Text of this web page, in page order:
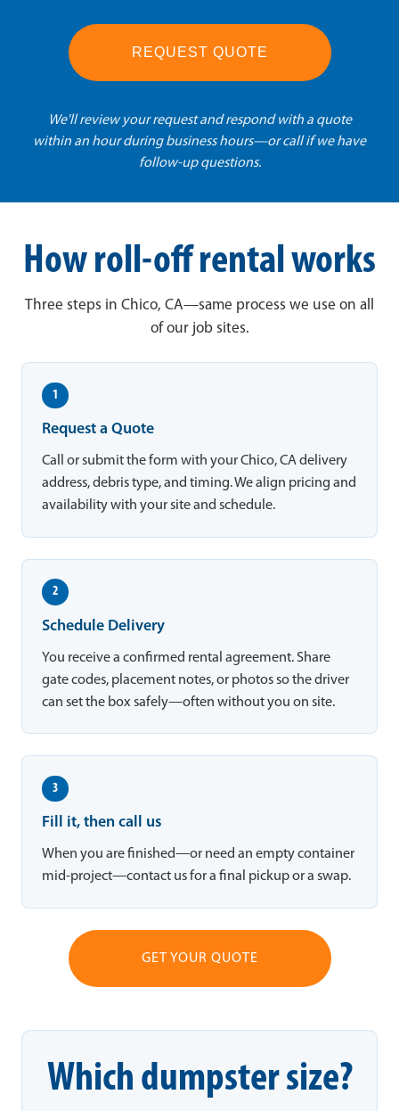
REQUEST QUOTE
We'll review your request and respond with a quote
within an hour during business hours—or call if we have
follow-up questions.
How roll-off rental works
Three steps in Chico, CA—same process we use on all
of our job sites.
1
Request a Quote
Call or submit the form with your Chico, CA delivery
address, debris type, and timing. We align pricing and
availability with your site and schedule.
2
Schedule Delivery
You receive a confirmed rental agreement. Share
gate codes, placement notes, or photos so the driver
can set the box safely—often without you on site.
3
Fill it, then call us
When you are finished—or need an empty container
mid-project—contact us for a final pickup or a swap.
GET YOUR QUOTE
Which dumpster size?